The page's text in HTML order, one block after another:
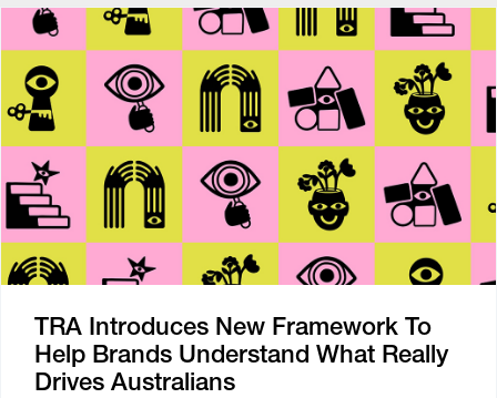
TRA Introduces New Framework To
Help Brands Understand What Really
Drives Australians